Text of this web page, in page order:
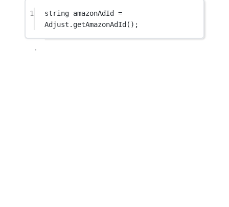
1 string amazonAdId =
Adjust. getAmazonAdId();